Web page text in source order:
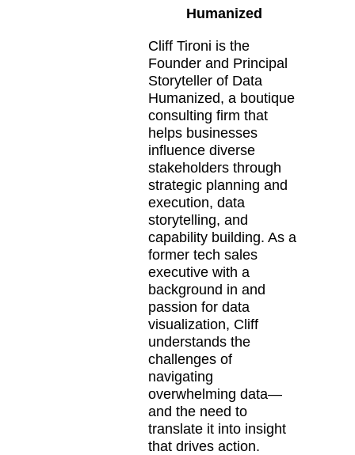
Humanized
Cliff Tironi is the
Founder and Principal
Storyteller of Data
Humanized, a boutique
consulting firm that
helps businesses
influence diverse
stakeholders through
strategic planning and
execution, data
storytelling, and
capability building. As a
former tech sales
executive with a
background in and
passion for data
visualization, Cliff
understands the
challenges of
navigating
overwhelming data—
and the need to
translate it into insight
that drives action.